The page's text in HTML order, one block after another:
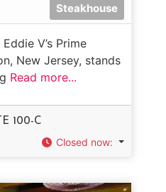
Steakhouse
V’s Prime
New Jersey, stands
Read more...
100-C
Closed now: